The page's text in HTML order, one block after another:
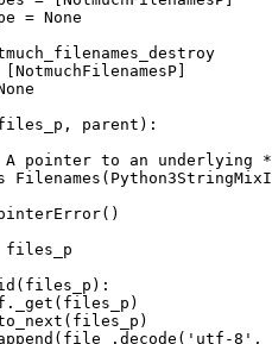
= None
parent):
to an underlying
8',